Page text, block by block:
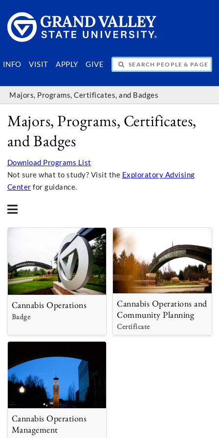
INFO VISIT APPLY GIVE
SEARCH PEOPLE & PAGES
Majors, Programs, Certificates, and Badges
Majors, Programs, Certificates,
and Badges
Download Programs List
Not sure what to study? Visit the Exploratory Advising
Center for guidance.
Cannabis Operations
Badge
Cannabis Operations and
Community Planning
Certificate
Cannabis Operations
Management